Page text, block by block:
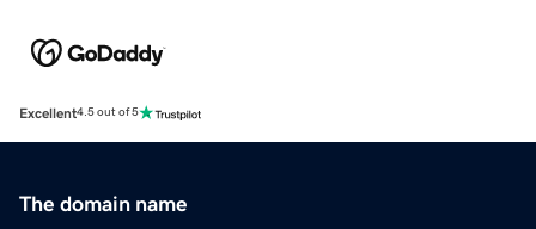
Excellent4.5 out of 5
The domain name